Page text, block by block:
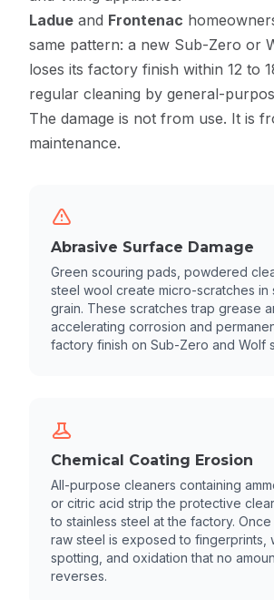
Ladue and Frontenac
same pattern: a new Sub-Zero or
loses its factory finish within 12 to
regular cleaning by general-
The damage is not from use. It is
maintenance.
Abrasive Surface Damage
Green scouring pads, powdered
steel wool create micro-scratches in
grain. These scratches trap grease
accelerating corrosion and
factory finish on Sub-Zero and Wolf
Chemical Coating Erosion
All-purpose cleaners containing
or citric acid strip the protective
to stainless steel at the factory.
raw steel is exposed to fingerprints,
spotting, and oxidation that no
reverses.